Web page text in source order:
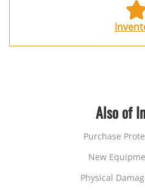
Also of
Purchase
New
Physical